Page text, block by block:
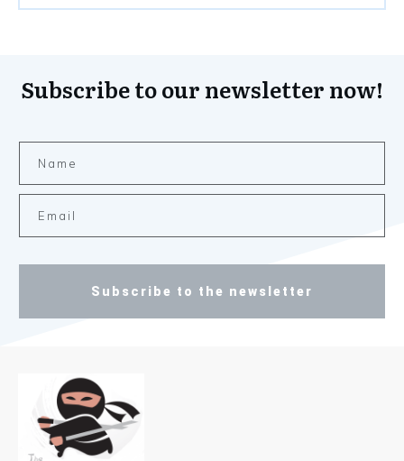
Subscribe to our newsletter now!
Subscribe to the newsletter